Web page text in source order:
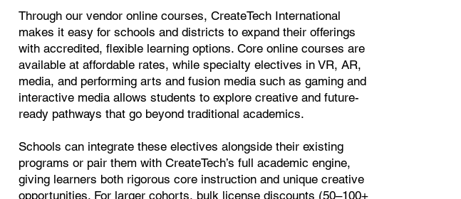
Through our vendor online courses, CreateTech International
makes it easy for schools and districts to expand their offerings
with accredited, flexible learning options. Core online courses are
available at affordable rates, while specialty electives in VR, AR,
media, and performing arts and fusion media such as gaming and
interactive media allows students to explore creative and future-
ready pathways that go beyond traditional academics.
Schools can integrate these electives alongside their existing
programs or pair them with CreateTech’s full academic engine,
giving learners both rigorous core instruction and unique creative
opportunities. For larger cohorts, bulk license discounts (50–100+